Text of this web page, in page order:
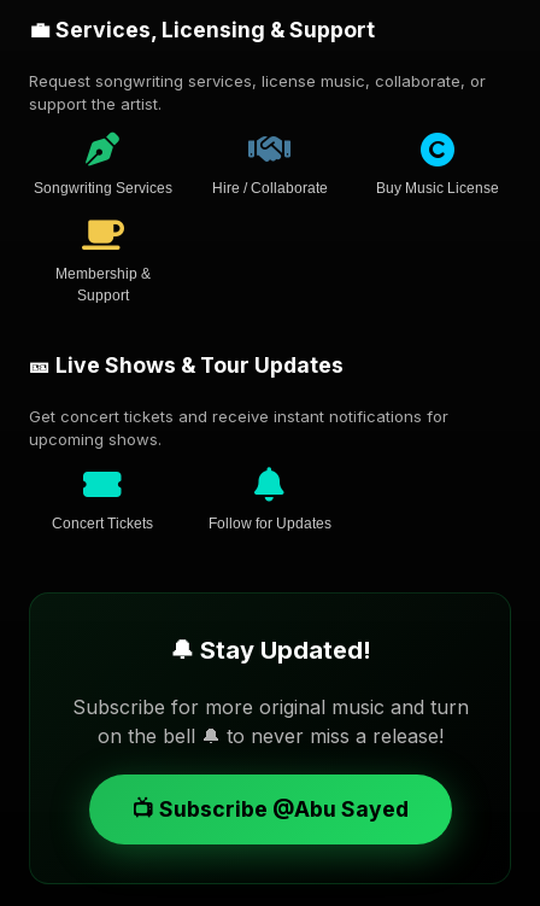
💼 Services, Licensing & Support
Request songwriting services, license music, collaborate, or
support the artist.
Songwriting Services Hire / Collaborate Buy Music License
Membership &
Support
🎫 Live Shows & Tour Updates
Get concert tickets and receive instant notifications for
upcoming shows.
Concert Tickets Follow for Updates
🔔 Stay Updated!
Subscribe for more original music and turn
on the bell 🔔 to never miss a release!
📺 Subscribe @Abu Sayed